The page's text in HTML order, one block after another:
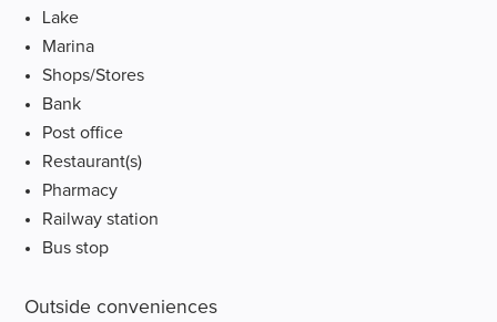
Lake
Marina
Shops/Stores
Bank
Post office
Restaurant(s)
Pharmacy
Railway station
Bus stop
Outside conveniences